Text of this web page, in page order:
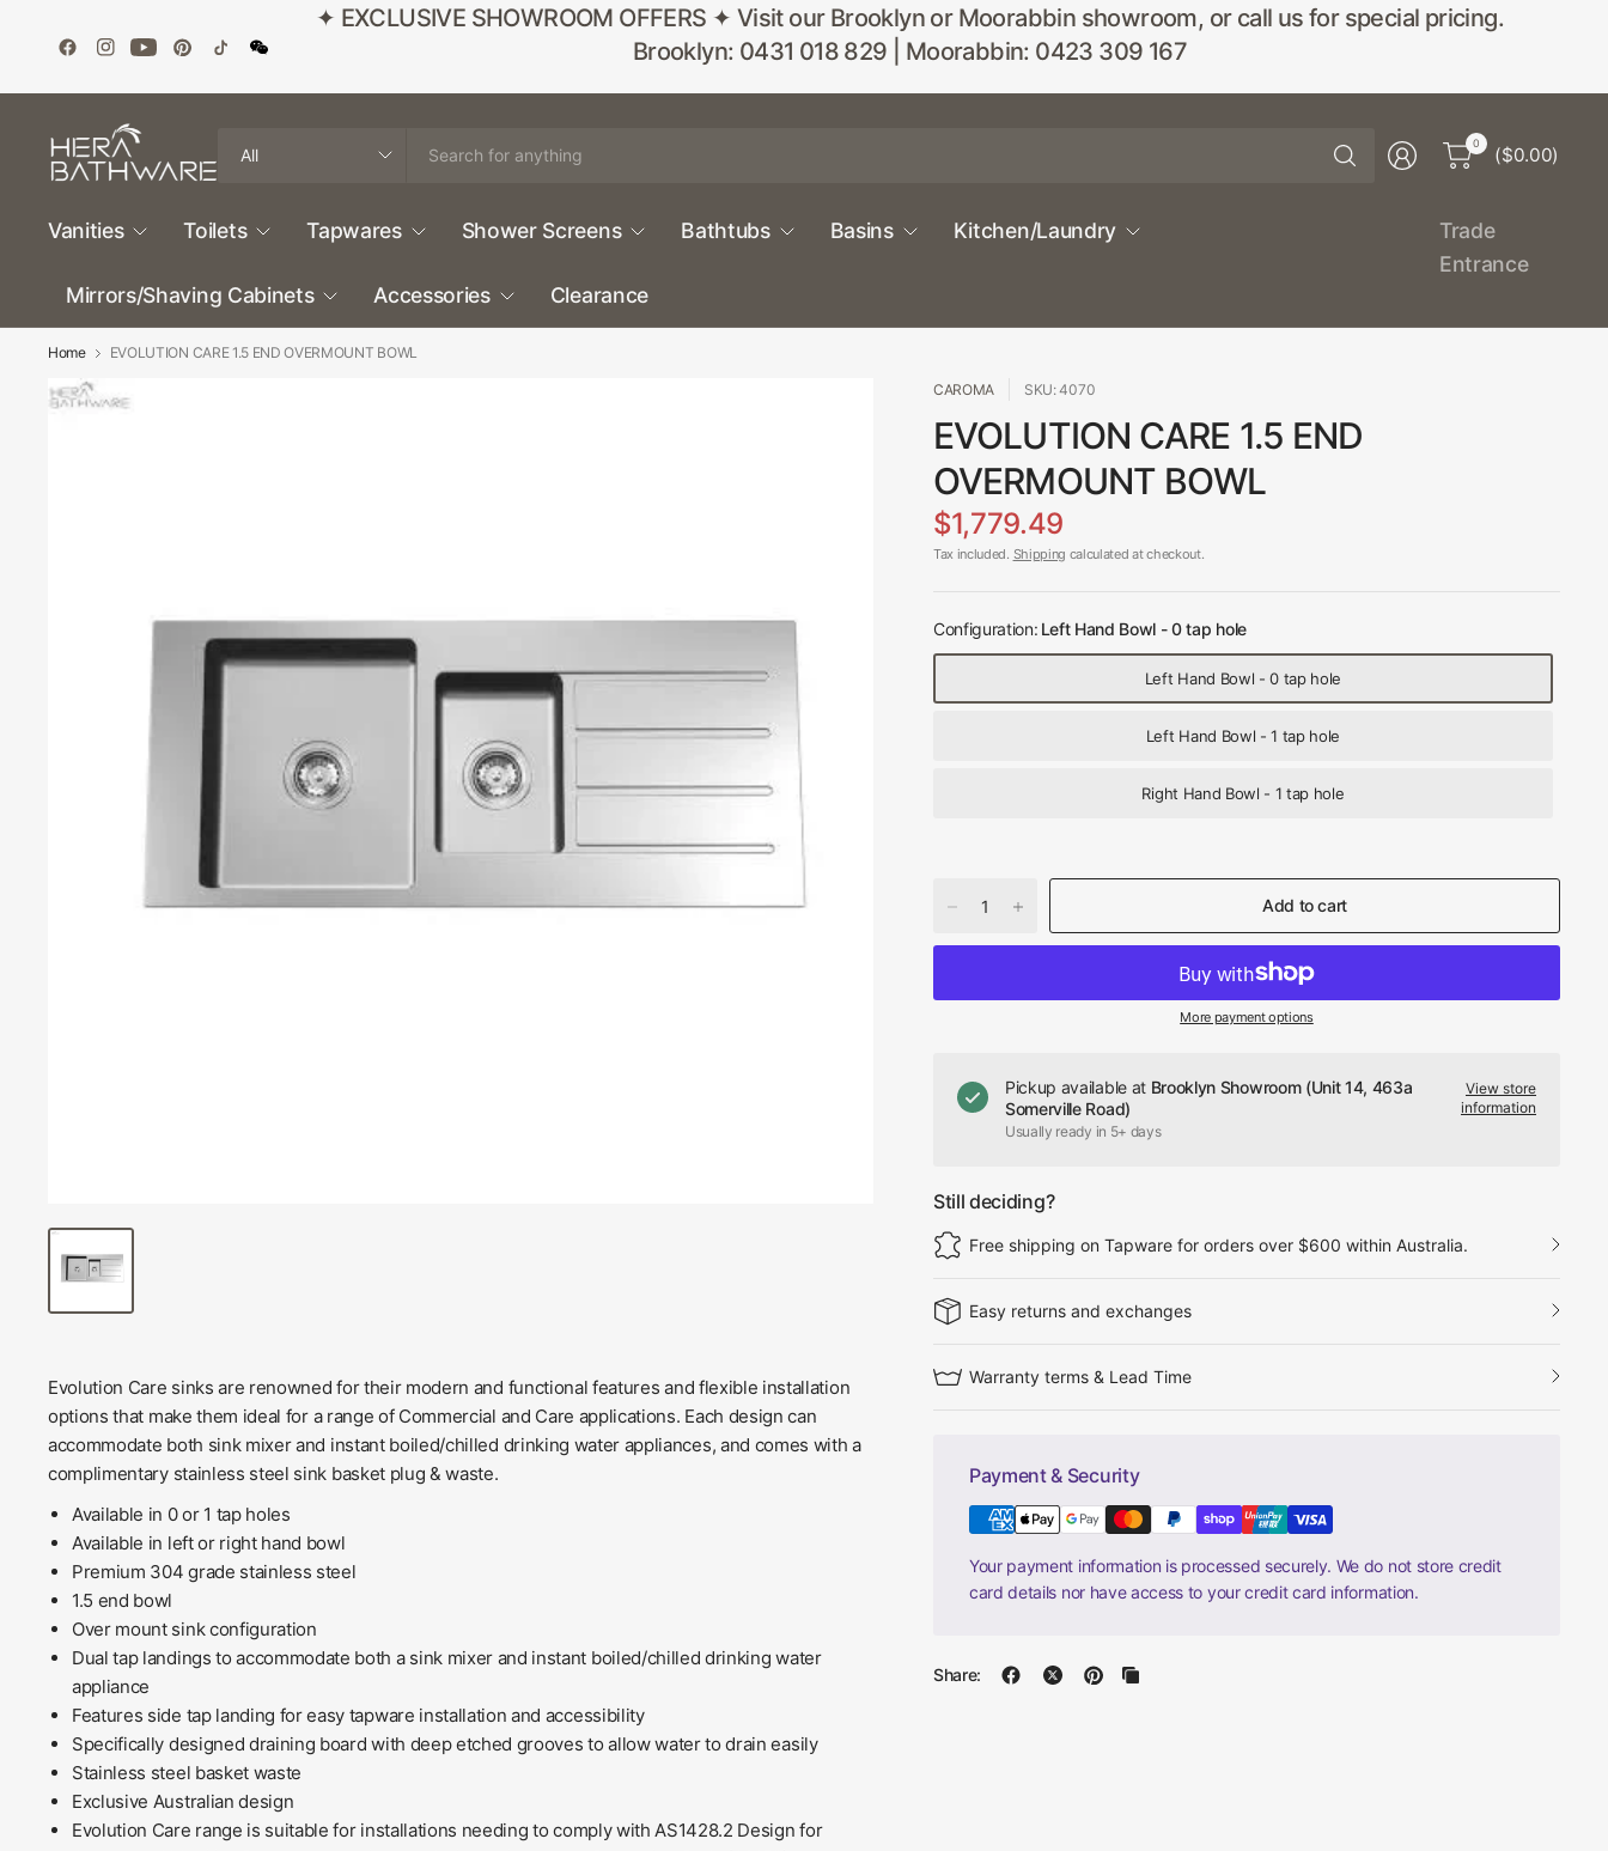
✦ EXCLUSIVE SHOWROOM OFFERS ✦ Visit our Brooklyn or Moorabbin showroom, or call us for special pricing.
Brooklyn: 0431 018 829 | Moorabbin: 0423 309 167
Search
for
for
0
($0.00)
Vanities Toilets Tapwares Shower Screens Bathtubs Basins Kitchen/Laundry
Mirrors/Shaving Cabinets Accessories Clearance
Trade
Entrance
Home EVOLUTION CARE 1.5 END OVERMOUNT BOWL
CAROMA SKU: 4070
EVOLUTION CARE 1.5 END
OVERMOUNT BOWL
$1,779.49
Tax included. Shipping calculated at checkout.
Configuration: Left Hand Bowl - 0 tap hole
Left Hand Bowl - 0 tap hole
Left Hand Bowl - 1 tap hole
Right Hand Bowl - 1 tap hole
Add to cart
More payment options
Pickup available at Brooklyn Showroom (Unit 14, 463a
Somerville Road)
Usually ready in 5+ days
View store
information
Still deciding?
Free shipping on Tapware for orders over $600 within Australia.
Easy returns and exchanges
Warranty terms & Lead Time
Payment & Security
Your payment information is processed securely. We do not store credit
card details nor have access to your credit card information.
Share:
Evolution Care sinks are renowned for their modern and functional features and flexible installation
options that make them ideal for a range of Commercial and Care applications. Each design can
accommodate both sink mixer and instant boiled/chilled drinking water appliances, and comes with a
complimentary stainless steel sink basket plug & waste.
Available in 0 or 1 tap holes
Available in left or right hand bowl
Premium 304 grade stainless steel
1.5 end bowl
Over mount sink configuration
Dual tap landings to accommodate both a sink mixer and instant boiled/chilled drinking water
appliance
Features side tap landing for easy tapware installation and accessibility
Specifically designed draining board with deep etched grooves to allow water to drain easily
Stainless steel basket waste
Exclusive Australian design
Evolution Care range is suitable for installations needing to comply with AS1428.2 Design for